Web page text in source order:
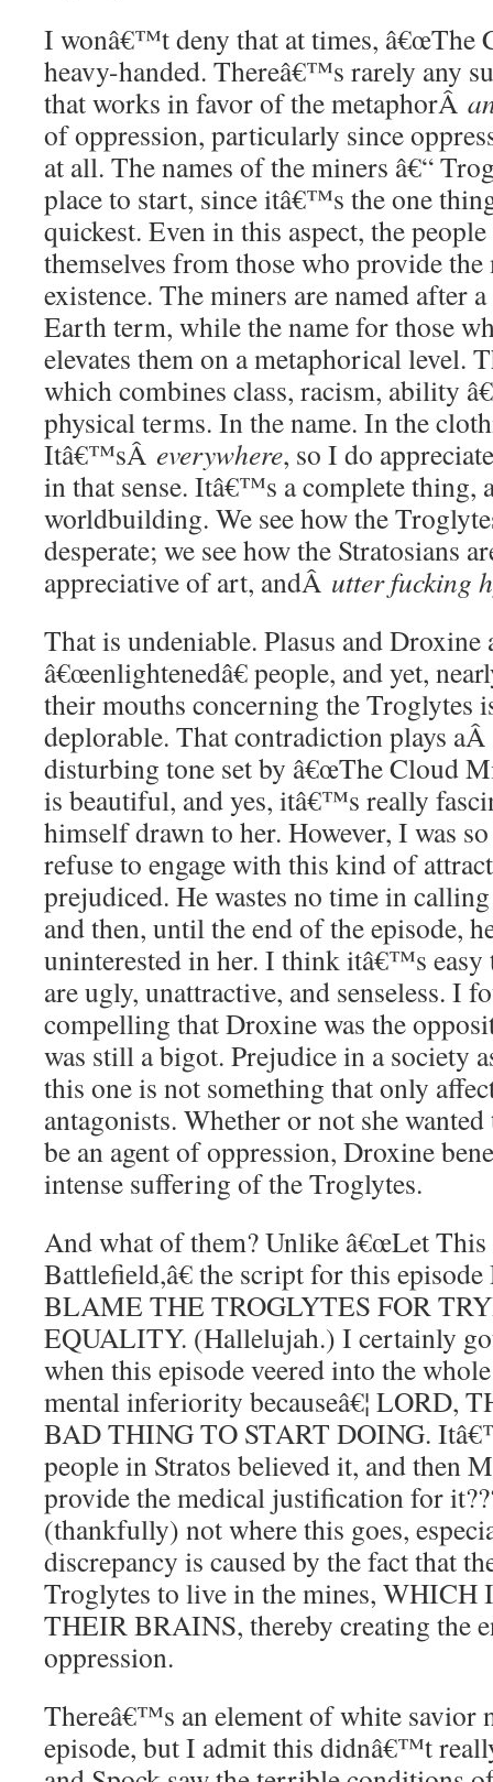
I wonâ€™t deny that at times, â€œThe
heavy-handed. Thereâ€™s rarely any
that works in favor of the metaphorÂ
of oppression, particularly since
at all. The names of the miners â€“
place to start, since itâ€™s the one
quickest. Even in this aspect, the
themselves from those who provide
existence. The miners are named after
Earth term, while the name for those
elevates them on a metaphorical level.
which combines class, racism, ability
physical terms. In the name. In the
Itâ€™sÂ everywhere, so I do
in that sense. Itâ€™s a complete
worldbuilding. We see how the
desperate; we see how the Stratosians
appreciative of art, andÂ utter fucking
That is undeniable. Plasus and Droxine
â€œenlightenedâ€ people, and yet,
their mouths concerning the Troglytes
deplorable. That contradiction plays
disturbing tone set by â€œThe Cloud
is beautiful, and yes, itâ€™s really
himself drawn to her. However, I was
refuse to engage with this kind of
prejudiced. He wastes no time in
and then, until the end of the episode,
uninterested in her. I think itâ€™s
are ugly, unattractive, and senseless. I
compelling that Droxine was the
was still a bigot. Prejudice in a society
this one is not something that only
antagonists. Whether or not she
be an agent of oppression, Droxine
intense suffering of the Troglytes.
And what of them? Unlike â€œLet
Battlefield,â€ the script for this
BLAME THE TROGLYTES FOR
EQUALITY. (Hallelujah.) I certainly
when this episode veered into the
mental inferiority becauseâ€¦ LORD,
BAD THING TO START DOING.
people in Stratos believed it, and then
provide the medical justification for
(thankfully) not where this goes,
discrepancy is caused by the fact that
Troglytes to live in the mines, WHICH
THEIR BRAINS, thereby creating the
oppression.
Thereâ€™s an element of white savior
episode, but I admit this didnâ€™t